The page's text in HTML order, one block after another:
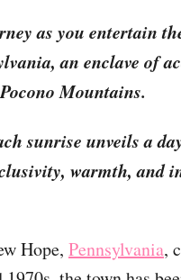
as you entertain
an enclave of
Mountains.
sunrise unveils a
warmth, and
Hope, Pennsylvania,